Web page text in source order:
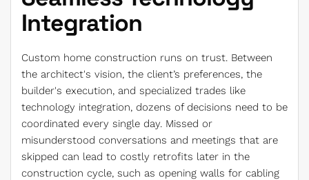
Integration
Custom home construction runs on trust. Between
the architect's vision, the client’s preferences, the
builder's execution, and specialized trades like
technology integration, dozens of decisions need to be
coordinated every single day. Missed or
misunderstood conversations and meetings that are
skipped can lead to costly retrofits later in the
construction cycle, such as opening walls for cabling